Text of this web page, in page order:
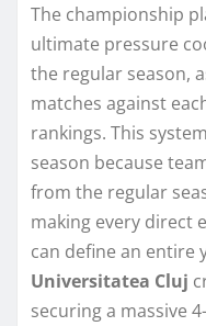
The championship
ultimate pressure
the regular season,
matches against
rankings. This
season because
from the regular
making every direct
can define an entire
Universitatea Cluj
securing a massive